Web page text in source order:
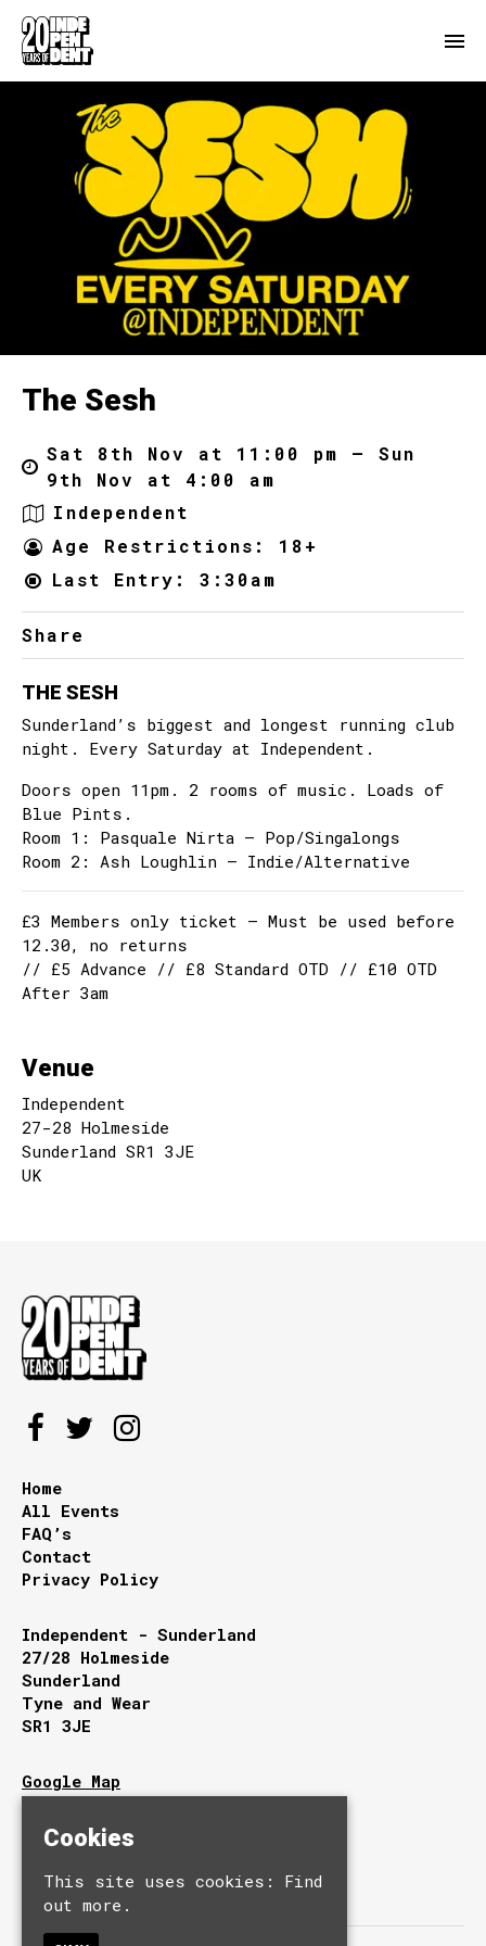
The Sesh
Sat 8th Nov at 11:00 pm – Sun
9th Nov at 4:00 am
Independent
Age Restrictions: 18+
Last Entry: 3:30am
Share
THE SESH
Sunderland’s biggest and longest running club
night. Every Saturday at Independent.
Doors open 11pm. 2 rooms of music. Loads of
Blue Pints.
Room 1: Pasquale Nirta – Pop/Singalongs
Room 2: Ash Loughlin – Indie/Alternative
£3 Members only ticket – Must be used before
12.30, no returns
// £5 Advance // £8 Standard OTD // £10 OTD
After 3am
Venue
Independent
27-28 Holmeside
Sunderland SR1 3JE
UK
Home
All Events
FAQ’s
Contact
Privacy Policy
Independent - Sunderland
27/28 Holmeside
Sunderland
Tyne and Wear
SR1 3JE
Google Map
E:info@independentsunderland.com
Cookies
This site uses cookies: Find
out more.